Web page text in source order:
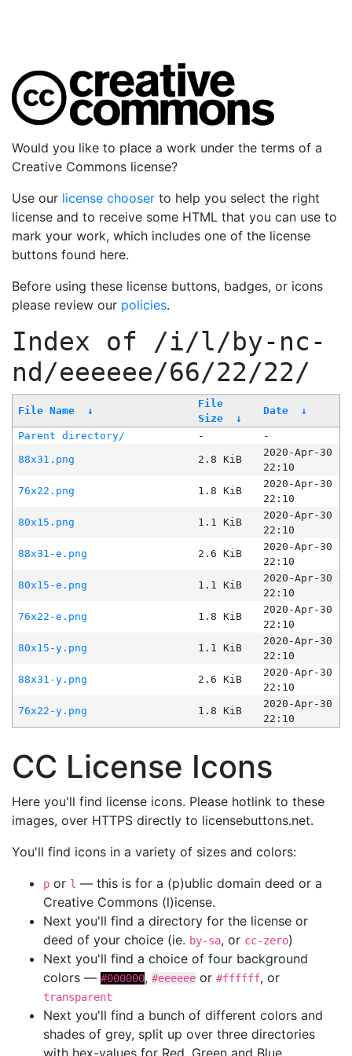
Would you like to place a work under the terms of a
Creative Commons license?
Use our license chooser to help you select the right
license and to receive some HTML that you can use to
mark your work, which includes one of the license
buttons found here.
Before using these license buttons, badges, or icons
please review our policies.
Index of /i/l/by-nc-
nd/eeeeee/66/22/22/
File Name ↓
File
Size
↓
Date ↓
Parent directory/ -
-
88x31.png
2.8 KiB
2020-Apr-30
22:10
76x22.png
1.8 KiB
2020-Apr-30
22:10
80x15.png
1.1 KiB
2020-Apr-30
22:10
88x31-e.png
2.6 KiB
2020-Apr-30
22:10
80x15-e.png
1.1 KiB
2020-Apr-30
22:10
76x22-e.png
1.8 KiB
2020-Apr-30
22:10
80x15-y.png
1.1 KiB
2020-Apr-30
22:10
88x31-y.png
2.6 KiB
2020-Apr-30
22:10
76x22-y.png
1.8 KiB
2020-Apr-30
22:10
CC License Icons
Here you'll find license icons. Please hotlink to these
images, over HTTPS directly to licensebuttons.net.
You'll find icons in a variety of sizes and colors:
p or l — this is for a (p)ublic domain deed or a
Creative Commons (l)icense.
Next you'll find a directory for the license or
deed of your choice (ie. by-sa, or cc-zero)
Next you'll find a choice of four background
colors — #000000, #eeeeee or #ffffff, or
transparent
Next you'll find a bunch of different colors and
shades of grey, split up over three directories